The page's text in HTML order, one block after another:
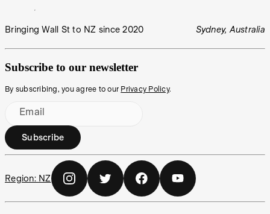
Bringing Wall St to NZ since 2020 Sydney, Australia
Subscribe to our newsletter
By subscribing, you agree to our Privacy Policy.
Email
Subscribe
Region: NZ